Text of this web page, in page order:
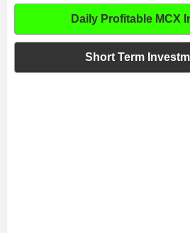
Daily Profitable MCX
Short Term